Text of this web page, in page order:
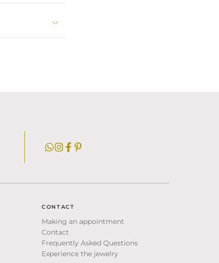
CONTACT
Making an appointment
Contact
Frequently Asked Questions
Experience the jewelry